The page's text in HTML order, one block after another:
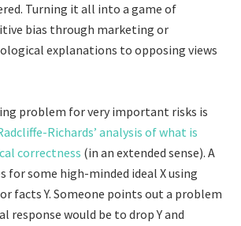
Turning it all into a game of
bias through marketing or
explanations to opposing views
problem for very important risks is
Richards’ analysis of what is
correctness (in an extended sense). A
for some high-minded ideal X using
facts Y. Someone points out a problem
response would be to drop Y and